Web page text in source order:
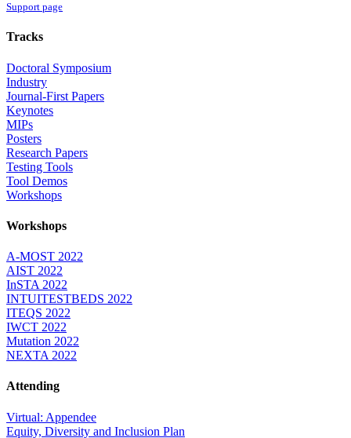
Support page
Tracks
Doctoral Symposium
Industry
Journal-First Papers
Keynotes
MIPs
Posters
Research Papers
Testing Tools
Tool Demos
Workshops
Workshops
A-MOST 2022
AIST 2022
InSTA 2022
INTUITESTBEDS 2022
ITEQS 2022
IWCT 2022
Mutation 2022
NEXTA 2022
Attending
Virtual: Appendee
Equity, Diversity and Inclusion Plan